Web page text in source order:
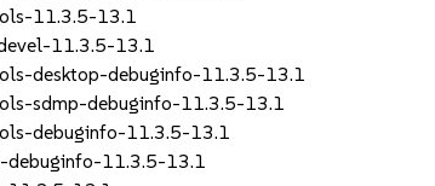
11.3.5-13.1
11.3.5-13.1
desktop-debuginfo-11.3.5-13.1
sdmp-debuginfo-11.3.5-13.1
debuginfo-11.3.5-13.1
11.3.5-13.1